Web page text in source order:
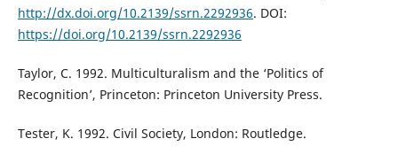
http://dx.doi.org/10.2139/ssrn.2292936. DOI:
https://doi.org/10.2139/ssrn.2292936
Taylor, C. 1992. Multiculturalism and the ‘Politics of
Recognition’, Princeton: Princeton University Press.
Tester, K. 1992. Civil Society, London: Routledge.